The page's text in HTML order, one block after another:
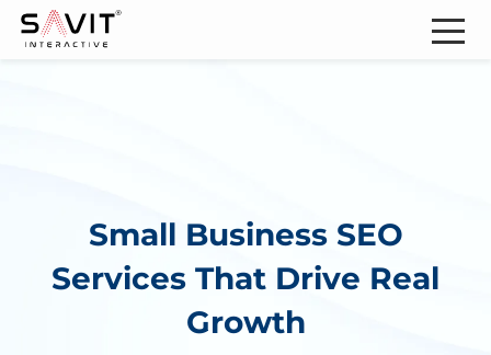
Small Business SEO
Services That Drive Real
Growth